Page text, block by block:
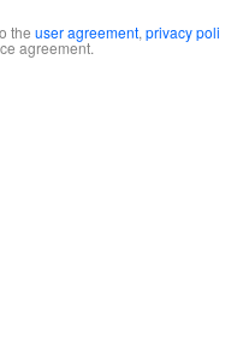
the user agreement, privacy poli
agreement.